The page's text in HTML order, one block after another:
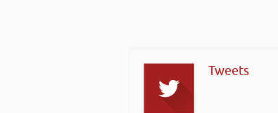
Tweets